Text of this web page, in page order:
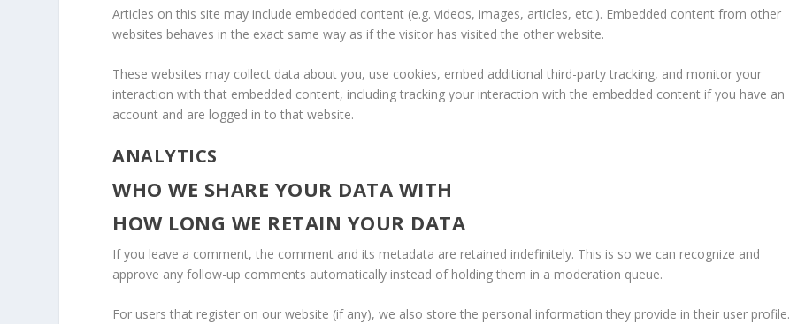
Articles on this site may include embedded content (e.g. videos, images, articles, etc.). Embedded content from other
websites behaves in the exact same way as if the visitor has visited the other website.
These websites may collect data about you, use cookies, embed additional third-party tracking, and monitor your
interaction with that embedded content, including tracking your interaction with the embedded content if you have an
account and are logged in to that website.
ANALYTICS
WHO WE SHARE YOUR DATA WITH
HOW LONG WE RETAIN YOUR DATA
If you leave a comment, the comment and its metadata are retained indefinitely. This is so we can recognize and
approve any follow-up comments automatically instead of holding them in a moderation queue.
For users that register on our website (if any), we also store the personal information they provide in their user profile.